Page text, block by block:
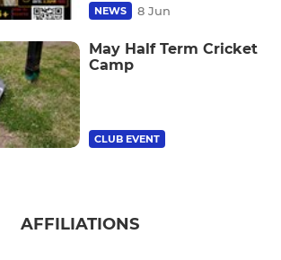
NEWS 8 Jun
May Half Term Cricket
Camp
CLUB EVENT
AFFILIATIONS